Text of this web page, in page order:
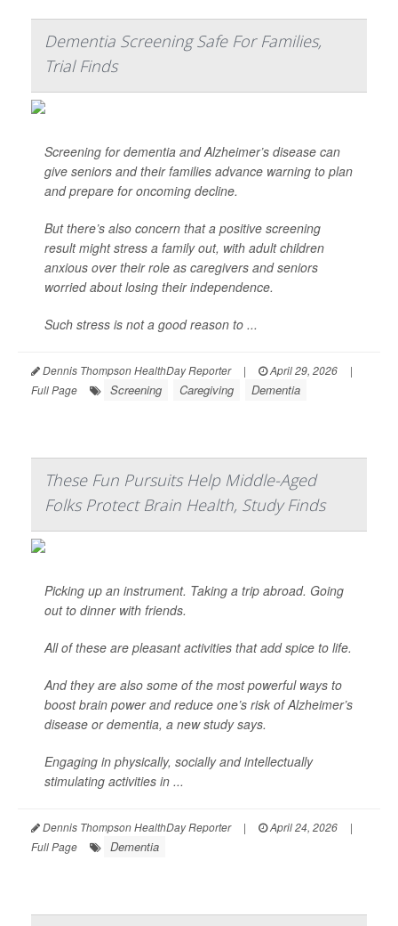
Dementia Screening Safe For Families,
Trial Finds
Screening for dementia and Alzheimer’s disease can
give seniors and their families advance warning to plan
and prepare for oncoming decline.
But there’s also concern that a positive screening
result might stress a family out, with adult children
anxious over their role as caregivers and seniors
worried about losing their independence.
Such stress is not a good reason to ...
Dennis Thompson HealthDay Reporter | April 29, 2026
|
Full Page
Screening Caregiving Dementia
These Fun Pursuits Help Middle-Aged
Folks Protect Brain Health, Study Finds
Picking up an instrument. Taking a trip abroad. Going
out to dinner with friends.
All of these are pleasant activities that add spice to life.
And they are also some of the most powerful ways to
boost brain power and reduce one’s risk of Alzheimer’s
disease or dementia, a new study says.
Engaging in physically, socially and intellectually
stimulating activities in ...
Dennis Thompson HealthDay Reporter | April 24, 2026
|
Full Page
Dementia